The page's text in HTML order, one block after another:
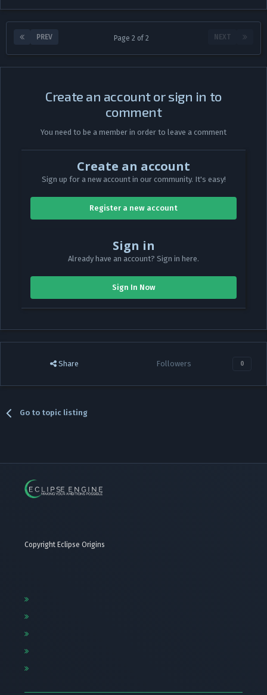
PREV NEXT
Page 2 of 2
Create an account or sign in to
comment
You need to be a member in order to leave a comment
Create an account
Sign up for a new account in our community. It's easy!
Register a new account
Sign in
Already have an account? Sign in here.
Sign In Now
Share Followers 0
Go to topic listing
Copyright Eclipse Origins